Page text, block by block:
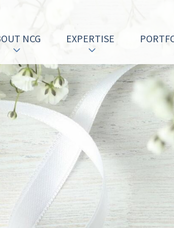
NCG EXPERTISE